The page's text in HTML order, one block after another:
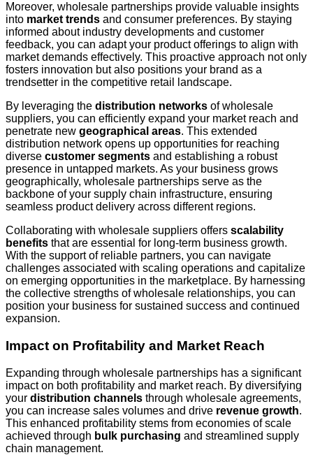
Moreover, wholesale partnerships provide valuable insights
into market trends and consumer preferences. By staying
informed about industry developments and customer
feedback, you can adapt your product offerings to align with
market demands effectively. This proactive approach not only
fosters innovation but also positions your brand as a
trendsetter in the competitive retail landscape.
By leveraging the distribution networks of wholesale
suppliers, you can efficiently expand your market reach and
penetrate new geographical areas. This extended
distribution network opens up opportunities for reaching
diverse customer segments and establishing a robust
presence in untapped markets. As your business grows
geographically, wholesale partnerships serve as the
backbone of your supply chain infrastructure, ensuring
seamless product delivery across different regions.
Collaborating with wholesale suppliers offers scalability
benefits that are essential for long-term business growth.
With the support of reliable partners, you can navigate
challenges associated with scaling operations and capitalize
on emerging opportunities in the marketplace. By harnessing
the collective strengths of wholesale relationships, you can
position your business for sustained success and continued
expansion.
Impact on Profitability and Market Reach
Expanding through wholesale partnerships has a significant
impact on both profitability and market reach. By diversifying
your distribution channels through wholesale agreements,
you can increase sales volumes and drive revenue growth.
This enhanced profitability stems from economies of scale
achieved through bulk purchasing and streamlined supply
chain management.